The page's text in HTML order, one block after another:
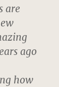
are
ago
how